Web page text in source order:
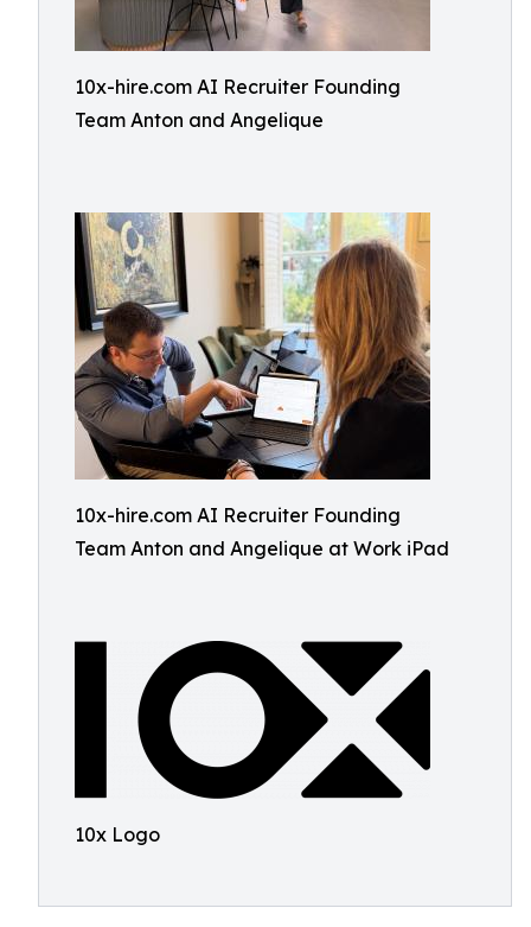
10x-hire.com AI Recruiter Founding
Team Anton and Angelique
10x-hire.com AI Recruiter Founding
Team Anton and Angelique at Work iPad
10x Logo